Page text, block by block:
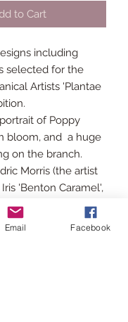
to Cart
including
selected for the
Artists 'Plantae
of Poppy
bloom, and a huge
on the branch.
Morris (the artist
'Benton Caramel',
plummy colours,
Email Facebook